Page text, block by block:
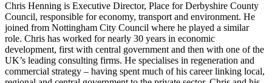
Chris Henning is Executive Director, Place for Derbyshire County
Council, responsible for economy, transport and environment. He
joined from Nottingham City Council where he played a similar
role. Chris has worked for nearly 30 years in economic
development, first with central government and then with one of the
UK’s leading consulting firms. He specialises in regeneration and
commercial strategy – having spent much of his career linking local,